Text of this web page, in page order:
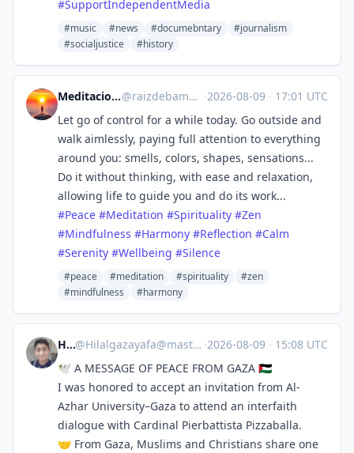
#SupportIndependentMedia
#music #news #documebntary
#journalism
#socialjustice
#history
Meditaciones ancestrales@raizdebambu@mastodon.social ·2026-08-09 · 17:01 UTC
Let go of control for a while today. Go outside and
walk aimlessly, paying full attention to everything
around you: smells, colors, shapes, sensations...
Do it without thinking, with ease and relaxation,
allowing life to guide you and do its work...
#Peace #Meditation #Spirituality #Zen
#Mindfulness #Harmony #Reflection #Calm
#Serenity #Wellbeing #Silence
#peace #meditation #spirituality
#zen
#mindfulness
#harmony
Hilal@Hilalgazayafa@mastodon.social ·2026-08-09 · 15:08 UTC
🕊️ A MESSAGE OF PEACE FROM GAZA 🇵🇸
I was honored to accept an invitation from Al-
Azhar University–Gaza to attend an interfaith
dialogue with Cardinal Pierbattista Pizzaballa.
🤝 From Gaza, Muslims and Christians share one